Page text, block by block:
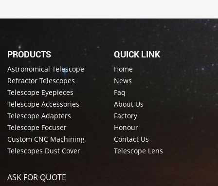
PRODUCTS
Astronomical Telescope
Refractor Telescopes
Telescope Eyepieces
Telescope Accessories
Telescope Adapters
Telescope Focuser
Custom CNC Machining
Telescopes Dust Cover
QUICK LINK
Home
News
Faq
About Us
Factory
Honour
Contact Us
Telescope Lens
ASK FOR QUOTE